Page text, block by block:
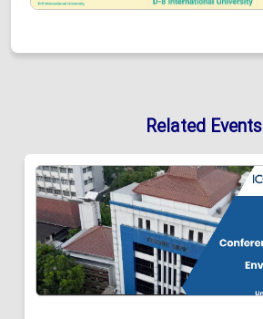
Related Events